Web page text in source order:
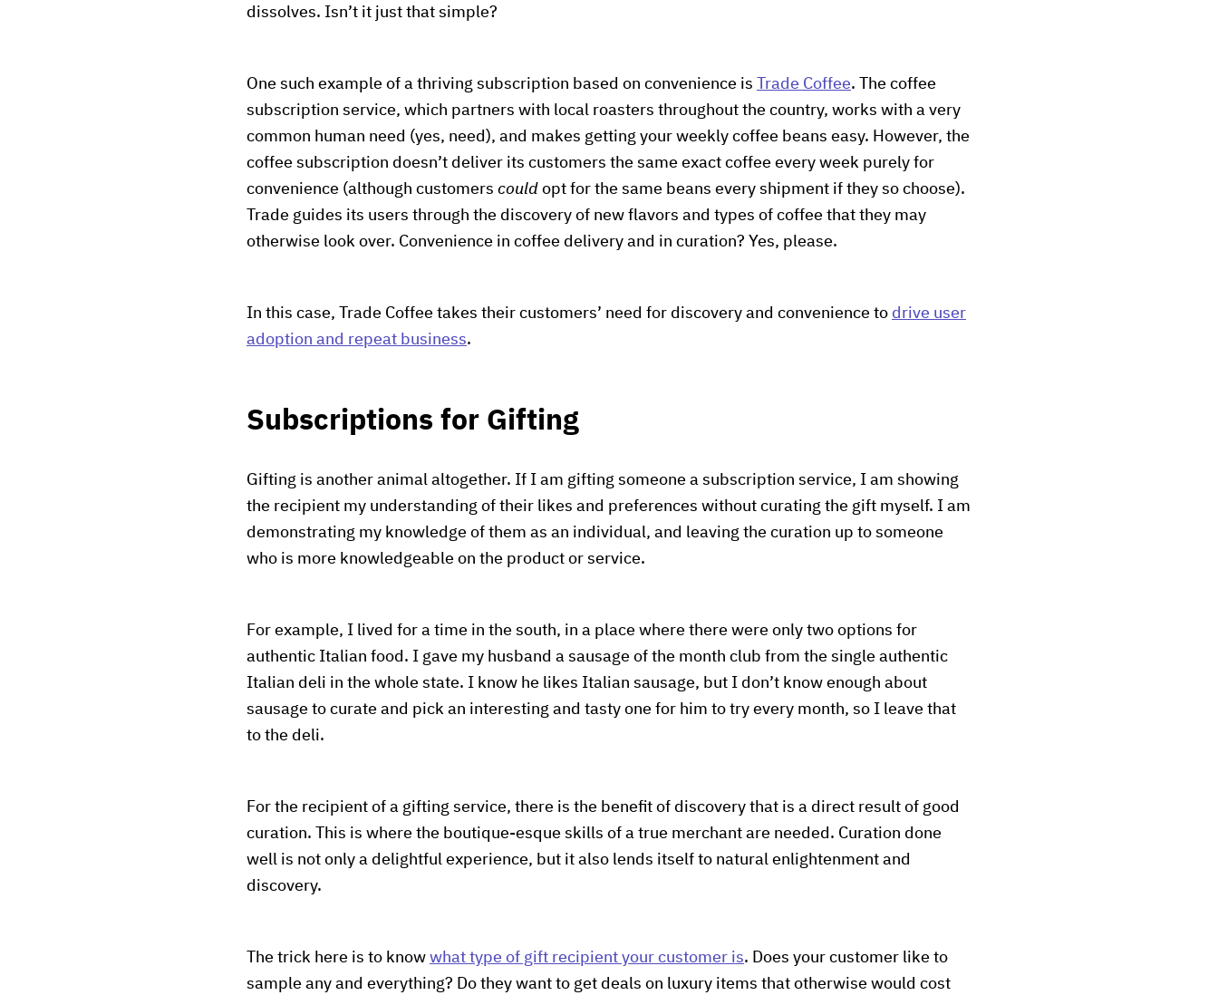
dissolves. Isn’t it just that simple?
One such example of a thriving subscription based on convenience is Trade Coffee. The coffee
subscription service, which partners with local roasters throughout the country, works with a very
common human need (yes, need), and makes getting your weekly coffee beans easy. However, the
coffee subscription doesn’t deliver its customers the same exact coffee every week purely for
convenience (although customers could opt for the same beans every shipment if they so choose).
Trade guides its users through the discovery of new flavors and types of coffee that they may
otherwise look over. Convenience in coffee delivery and in curation? Yes, please.
In this case, Trade Coffee takes their customers’ need for discovery and convenience to drive user
adoption and repeat business.
Subscriptions for Gifting
Gifting is another animal altogether. If I am gifting someone a subscription service, I am showing
the recipient my understanding of their likes and preferences without curating the gift myself. I am
demonstrating my knowledge of them as an individual, and leaving the curation up to someone
who is more knowledgeable on the product or service.
For example, I lived for a time in the south, in a place where there were only two options for
authentic Italian food. I gave my husband a sausage of the month club from the single authentic
Italian deli in the whole state. I know he likes Italian sausage, but I don’t know enough about
sausage to curate and pick an interesting and tasty one for him to try every month, so I leave that
to the deli.
For the recipient of a gifting service, there is the benefit of discovery that is a direct result of good
curation. This is where the boutique-esque skills of a true merchant are needed. Curation done
well is not only a delightful experience, but it also lends itself to natural enlightenment and
discovery.
The trick here is to know what type of gift recipient your customer is. Does your customer like to
sample any and everything? Do they want to get deals on luxury items that otherwise would cost